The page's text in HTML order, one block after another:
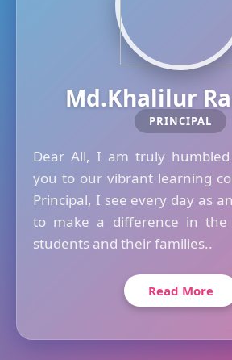
Md.Khalilur
PRINCIPAL
Dear All, I am truly
you to our vibrant learning
Principal, I see every day as
to make a difference in
students and their families..
Read More